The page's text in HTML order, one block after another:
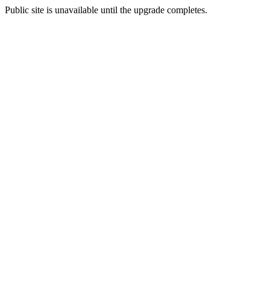
Public site is unavailable until the upgrade completes.